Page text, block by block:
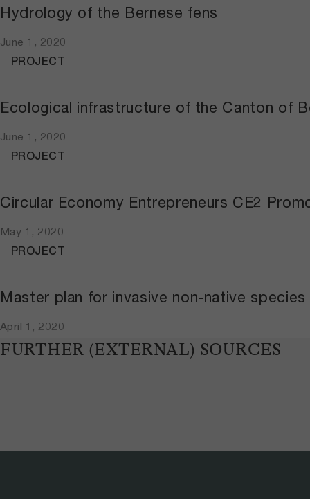
Hydrology of the Bernese fens
June 1, 2020
Ecological infrastructure of the Canton of
June 1, 2020
PROJECT
Circular Economy Entrepreneurs CE2
May 1, 2020
PROJECT
Master plan for invasive non-native species
April 1, 2020
PROJECT
FURTHER (EXTERNAL) SOURCES